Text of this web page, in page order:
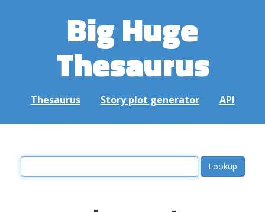
Big Huge
Thesaurus
Thesaurus Story plot generator API